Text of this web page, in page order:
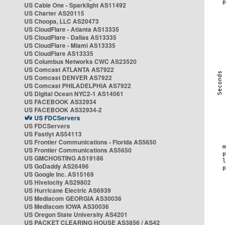
US Cable One - Sparklight AS11492
US Charter AS20115
US Choopa, LLC AS20473
US CloudFlare - Atlanta AS13335
US CloudFlare - Dallas AS13335
US CloudFlare - Miami AS13335
US CloudFlare AS13335
US Columbus Networks CWC AS23520
US Comcast ATLANTA AS7922
US Comcast DENVER AS7922
US Comcast PHILADELPHIA AS7922
US Digital Ocean NYC2-1 AS14061
US FACEBOOK AS32934
US FACEBOOK AS32934-2
US FDCServers
US FDCServers
US Fastlyt AS54113
US Frontier Communications - Florida AS5650
US Frontier Communications AS5650
US GMCHOSTING AS19186
US GoDaddy AS26496
US Google Inc. AS15169
US Hivelocity AS29802
US Hurricane Electric AS6939
US Mediacom GEORGIA AS30036
US Mediacom IOWA AS30036
US Oregon State University AS4201
US PACKET CLEARING HOUSE AS3856 / AS42